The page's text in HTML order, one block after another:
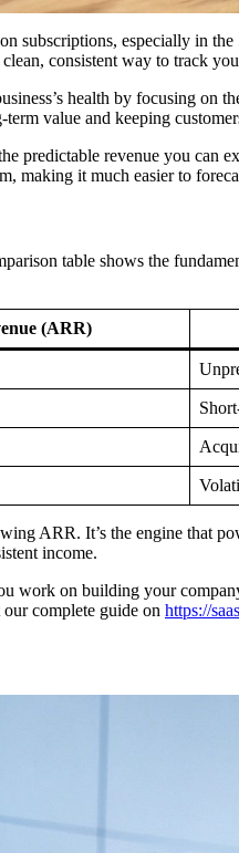
especially in
consistent way to track
health by focusing on
value and keeping
predictable revenue you can
making it much easier to
table shows the
(ARR)
ARR. It’s the engine that
income.
work on building your
complete guide on https://